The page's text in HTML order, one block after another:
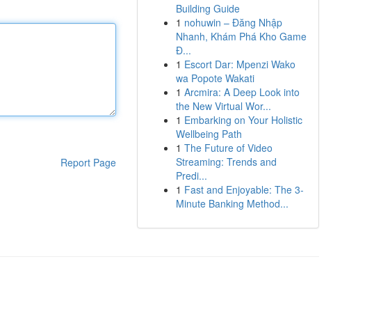
Report Page
Building Guide
1 nohuwin – Đăng Nhập
Nhanh, Khám Phá Kho Game
Đ...
1 Escort Dar: Mpenzi Wako
wa Popote Wakati
1 Arcmira: A Deep Look into
the New Virtual Wor...
1 Embarking on Your Holistic
Wellbeing Path
1 The Future of Video
Streaming: Trends and
Predi...
1 Fast and Enjoyable: The 3-
Minute Banking Method...